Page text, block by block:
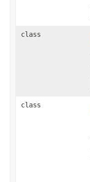
class
class